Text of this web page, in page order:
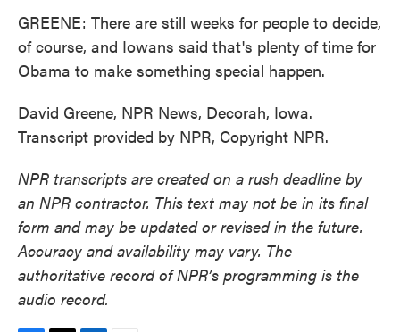
GREENE: There are still weeks for people to decide,
of course, and Iowans said that's plenty of time for
Obama to make something special happen.
David Greene, NPR News, Decorah, Iowa.
Transcript provided by NPR, Copyright NPR.
NPR transcripts are created on a rush deadline by
an NPR contractor. This text may not be in its final
form and may be updated or revised in the future.
Accuracy and availability may vary. The
authoritative record of NPR’s programming is the
audio record.